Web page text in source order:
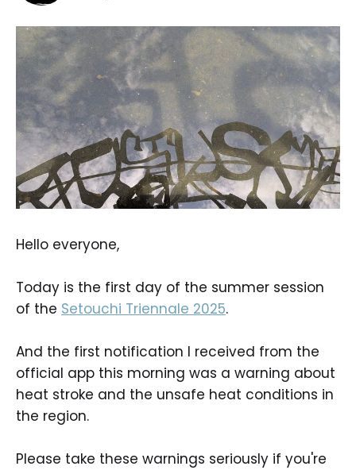
Hello everyone,
Today is the first day of the summer session
of the Setouchi Triennale 2025.
And the first notification I received from the
official app this morning was a warning about
heat stroke and the unsafe heat conditions in
the region.
Please take these warnings seriously if you're